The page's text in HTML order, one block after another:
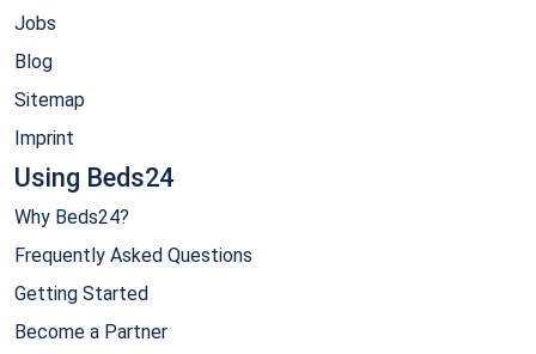
Jobs
Blog
Sitemap
Imprint
Using Beds24
Why Beds24?
Frequently Asked Questions
Getting Started
Become a Partner